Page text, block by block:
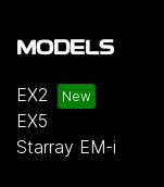
MODELS
EX2
EX5
Starray EM-i